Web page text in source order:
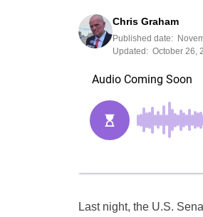
Chris Graham
Published date:
Updated: October 26,
Last night, the U.S.